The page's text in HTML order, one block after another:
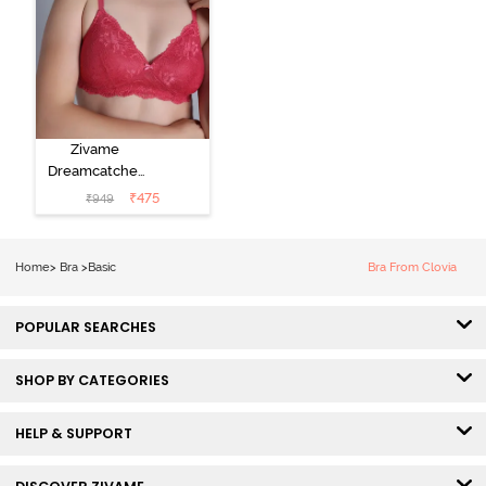
Zivame
Dreamcatcher
Padded Non
Wired Medium
₹949 ₹475
Home> Bra >Basic Bra From Clovia
POPULAR SEARCHES
SHOP BY CATEGORIES
HELP & SUPPORT